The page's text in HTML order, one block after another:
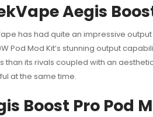
Aegis
has had quite an impressive
Pod Mod Kit’s stunning output
than its rivals coupled with an
at the same time.
Boost Pro Pod